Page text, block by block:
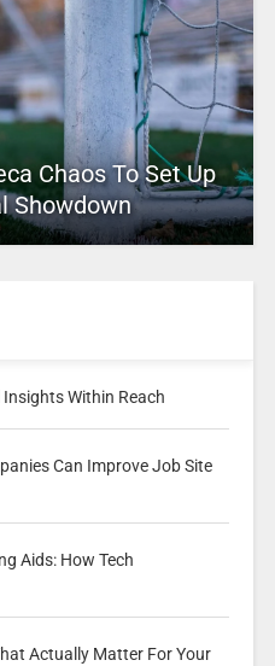
Chaos To Set Up
Showdown
Within Reach
Can Improve Job Site
Aids: How Tech
Actually Matter For Your